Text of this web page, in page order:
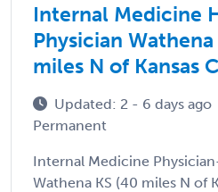
Internal Medicine
Physician Wathena
miles N of Kansas
Updated: 2 - 6 days ago
Permanent
Internal Medicine
Wathena KS (40 miles N of